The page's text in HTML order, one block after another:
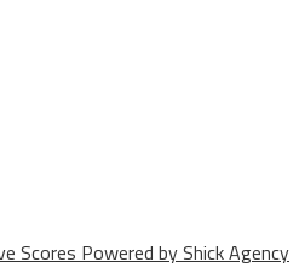
Scores Powered by Shick Agency